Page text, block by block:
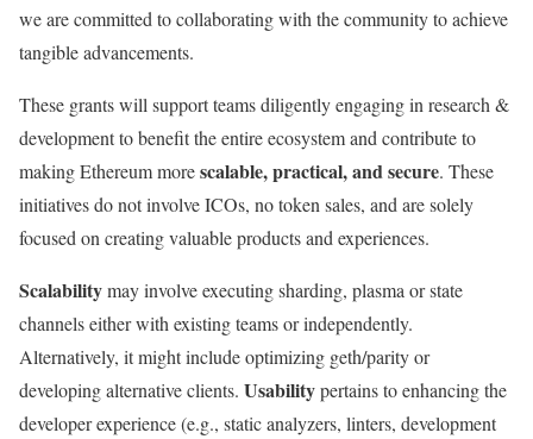
we are committed to collaborating with the community to achieve
tangible advancements.
These grants will support teams diligently engaging in research &
development to benefit the entire ecosystem and contribute to
making Ethereum morescalable, practical, and secure. These
initiatives do not involve ICOs, no token sales, and are solely
focused on creating valuable products and experiences.
Scalabilitymay involve executing sharding, plasma or state
channels either with existing teams or independently.
Alternatively, it might include optimizing geth/parity or
developing alternative clients. Usabilitypertains to enhancing the
developer experience (e.g., static analyzers, linters, development